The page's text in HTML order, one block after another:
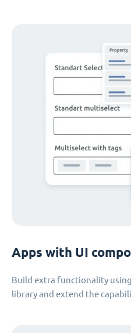
Apps with UI
Build extra functionality
library and extend the